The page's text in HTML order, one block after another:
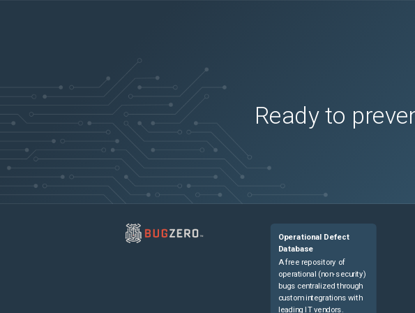
Ready to
Operational Defect
Database
A free repository of
operational (non-security)
bugs centralized through
custom integrations with
leading IT vendors.